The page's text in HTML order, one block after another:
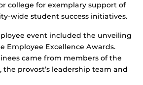
college for exemplary support of
wide student success initiatives.
event included the unveiling
Employee Excellence Awards.
came from members of the
the provost’s leadership team and